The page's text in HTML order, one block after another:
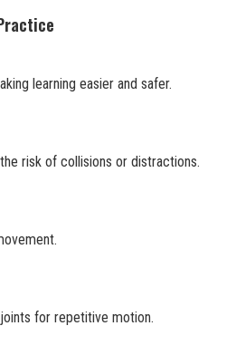
learning easier and safer.
risk of collisions or distractions.
for repetitive motion.